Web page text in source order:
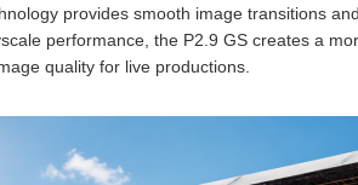
provides smooth image transitions
performance, the P2.9 GS creates a
quality for live productions.